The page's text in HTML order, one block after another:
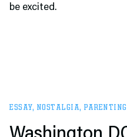
be excited.
ESSAY, NOSTALGIA, PARENTING